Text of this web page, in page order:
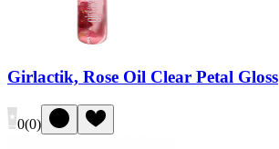
Girlactik, Rose Oil Clear Petal Gloss
0(0)